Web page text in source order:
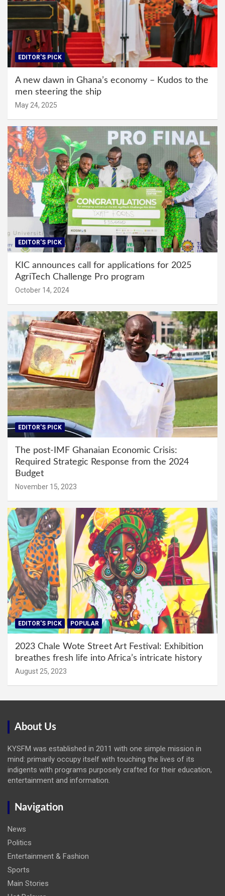
EDITOR'S PICK
A new dawn in Ghana’s economy – Kudos to the
men steering the ship
May 24, 2025
EDITOR'S PICK
KIC announces call for applications for 2025
AgriTech Challenge Pro program
October 14, 2024
EDITOR'S PICK
The post-IMF Ghanaian Economic Crisis:
Required Strategic Response from the 2024
Budget
November 15, 2023
EDITOR'S PICK POPULAR
2023 Chale Wote Street Art Festival: Exhibition
breathes fresh life into Africa’s intricate history
August 25, 2023
About Us
KYSFM was established in 2011 with one simple mission in
mind: primarily occupy itself with touching the lives of its
indigents with programs purposely crafted for their education,
entertainment and information.
Navigation
News
Politics
Entertainment & Fashion
Sports
Main Stories